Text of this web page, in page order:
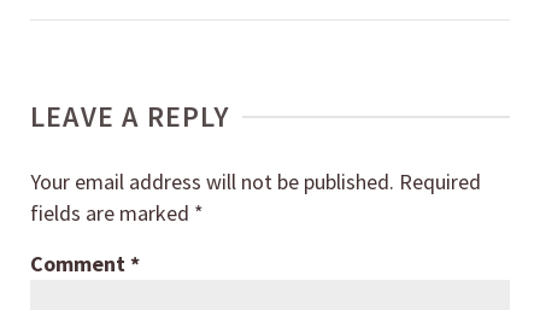
LEAVE A REPLY
Your email address will not be published. Required
fields are marked *
Comment *